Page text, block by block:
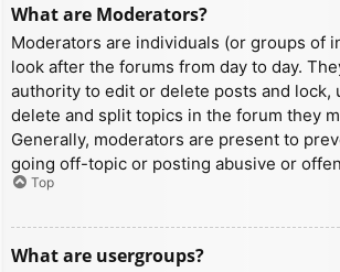
What are Moderators?
Moderators are individuals (or groups of
look after the forums from day to day.
authority to edit or delete posts and lock,
delete and split topics in the forum they
Generally, moderators are present to
going off-topic or posting abusive or
Top
What are usergroups?